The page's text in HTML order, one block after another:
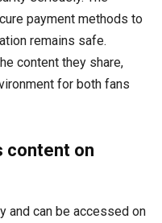
payment methods to
remains safe.
content they share,
for both fans
content on
and can be accessed on